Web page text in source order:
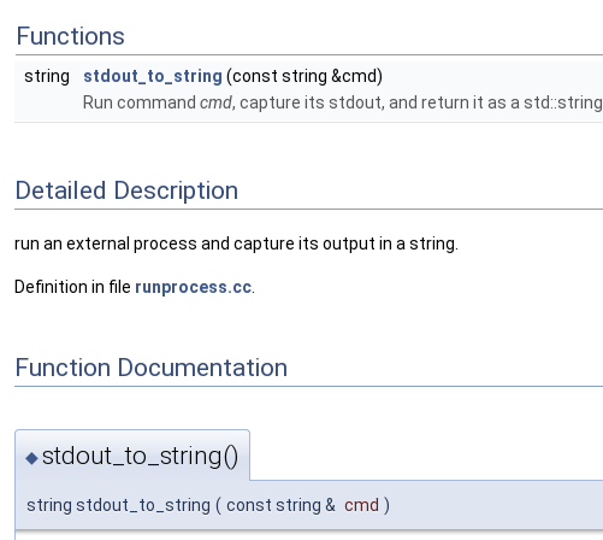
Functions
string stdout_to_string (const string &cmd)
Run command cmd, capture its stdout, and return it as a std::string.
Detailed Description
run an external process and capture its output in a string.
Definition in file runprocess.cc
Function Documentation
◆stdout_to_string()
string stdout_to_string ( const string & cmd )